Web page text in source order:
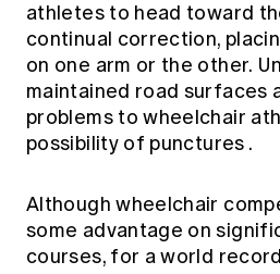
athletes to head toward
continual correction,
on one arm or the other.
maintained road surfaces
problems to wheelchair
possibility of punctures .
Although wheelchair
some advantage on
courses, for a world